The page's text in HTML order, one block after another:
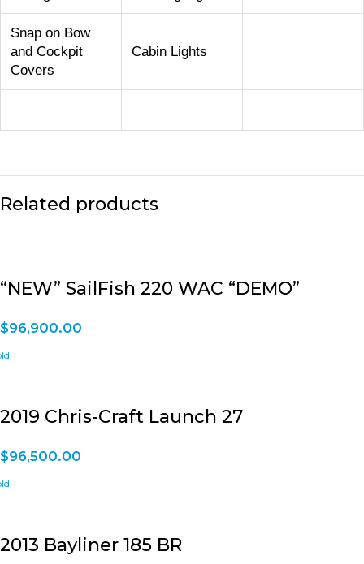
Snap on Bow
and Cockpit
Covers
Cabin Lights
Related products
“NEW” SailFish 220 WAC “DEMO”
$96,900.00
2019 Chris-Craft Launch 27
$96,500.00
2013 Bayliner 185 BR